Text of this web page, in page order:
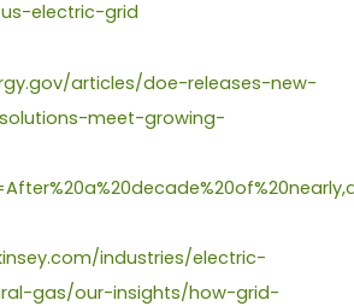
electric-grid
articles/doe-releases-new-
meet-growing-
industries/electric-
gas/our-insights/how-grid-